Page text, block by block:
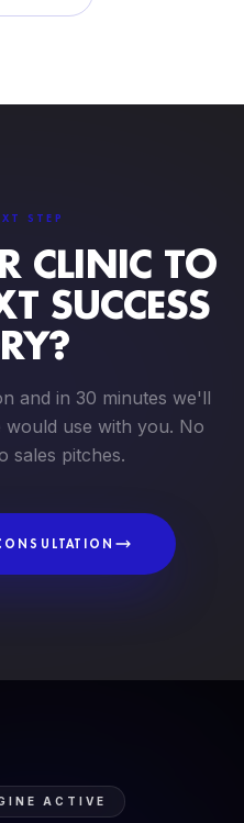
STEP
CLINIC TO
SUCCESS
and in 30 minutes we'll
use with you. No
sales pitches.
ACTIVE